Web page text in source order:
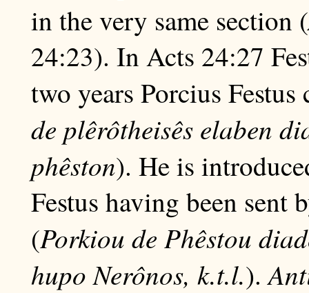
in the very same section (
24:23). In Acts 24:27
two years Porcius
de plêrôtheisês elaben
phêston). He is
Festus having been
(Porkiou de Phêstou
hupo Nerônos, k.t.l.).